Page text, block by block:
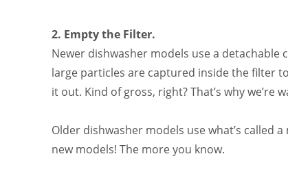
2. Empty the Filter.
Newer dishwasher models use a
large particles are captured inside the filter
it out. Kind of gross, right? That’s why we’re
Older dishwasher models use what’s called
new models! The more you know.